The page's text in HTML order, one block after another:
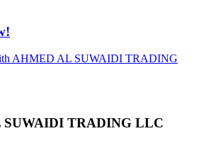
AHMED AL SUWAIDI TRADING
TRADING LLC